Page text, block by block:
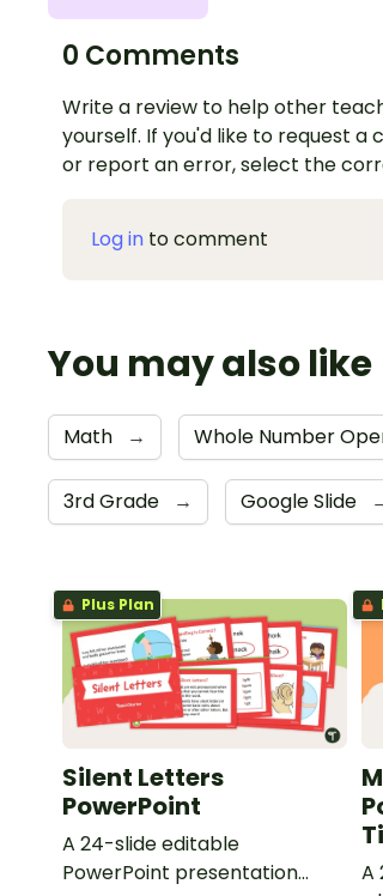
0 Comments
Write a review to help other
yourself. If you'd like to request a
or report an error, select the
Log in to comment
You may also like
Math → Whole Number
3rd Grade → Google Slide
Plus Plan
Silent Letters
PowerPoint
A 24-slide editable
PowerPoint presentation
A